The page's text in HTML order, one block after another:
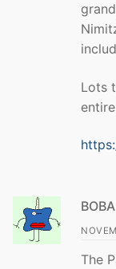
Lots
The